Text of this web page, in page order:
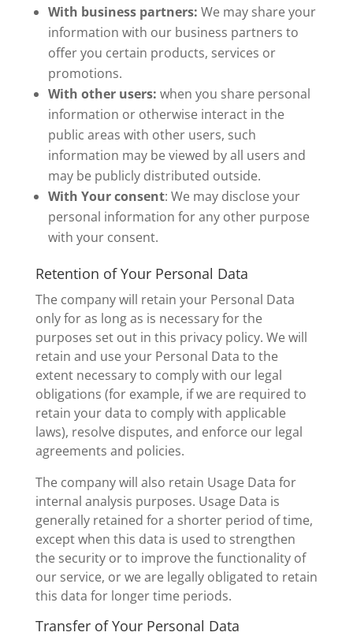
With business partners: We may share your
information with our business partners to
offer you certain products, services or
promotions.
With other users: when you share personal
information or otherwise interact in the
public areas with other users, such
information may be viewed by all users and
may be publicly distributed outside.
With Your consent: We may disclose your
personal information for any other purpose
with your consent.
Retention of Your Personal Data
The company will retain your Personal Data
only for as long as is necessary for the
purposes set out in this privacy policy. We will
retain and use your Personal Data to the
extent necessary to comply with our legal
obligations (for example, if we are required to
retain your data to comply with applicable
laws), resolve disputes, and enforce our legal
agreements and policies.
The company will also retain Usage Data for
internal analysis purposes. Usage Data is
generally retained for a shorter period of time,
except when this data is used to strengthen
the security or to improve the functionality of
our service, or we are legally obligated to retain
this data for longer time periods.
Transfer of Your Personal Data